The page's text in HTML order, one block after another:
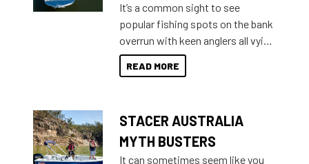
introduced Option Packs to make
deciding and purchasing easier
than ever.
It’s a common sight to see
popular fishing spots on the bank
overrun with keen anglers all vying
for that premium placing. So why
not open your horizons and get
READ MORE
STACER AUSTRALIA
MYTH BUSTERS
It can sometimes seem like you